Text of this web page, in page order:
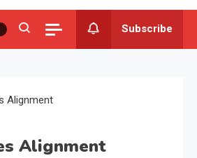
Subscribe
Alignment
Alignment